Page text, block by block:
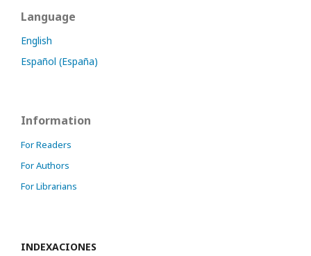
Language
English
Español (España)
Information
For Readers
For Authors
For Librarians
INDEXACIONES